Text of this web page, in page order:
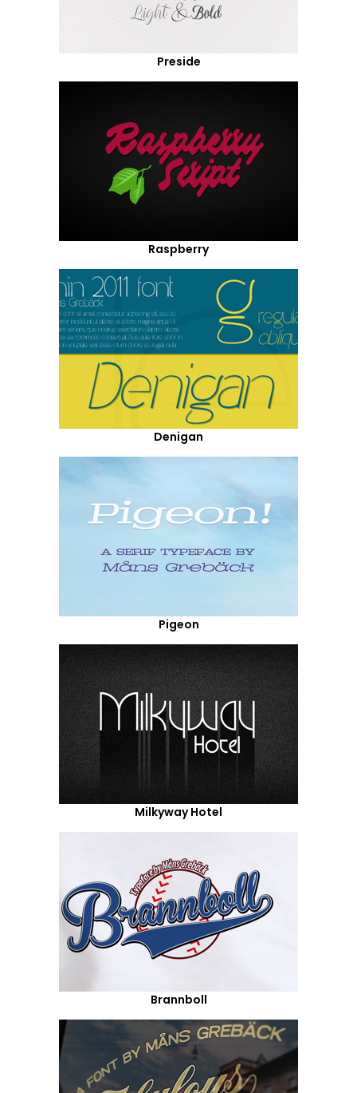
Preside
Raspberry
Denigan
Pigeon
Milkyway Hotel
Brannboll